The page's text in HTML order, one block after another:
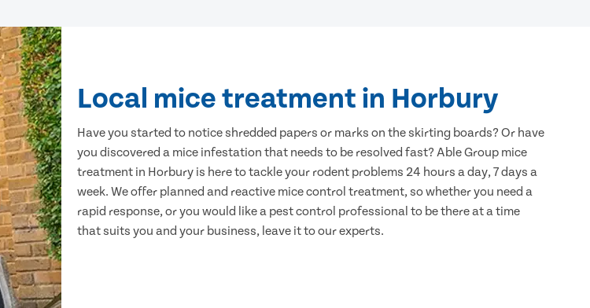
Local mice treatment in Horbury
Have you started to notice shredded papers or marks on the skirting boards? Or have
you discovered a mice infestation that needs to be resolved fast? Able Group mice
treatment in Horbury is here to tackle your rodent problems 24 hours a day, 7 days a
week. We offer planned and reactive mice control treatment, so whether you need a
rapid response, or you would like a pest control professional to be there at a time
that suits you and your business, leave it to our experts.